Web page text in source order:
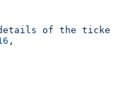
details of the
,